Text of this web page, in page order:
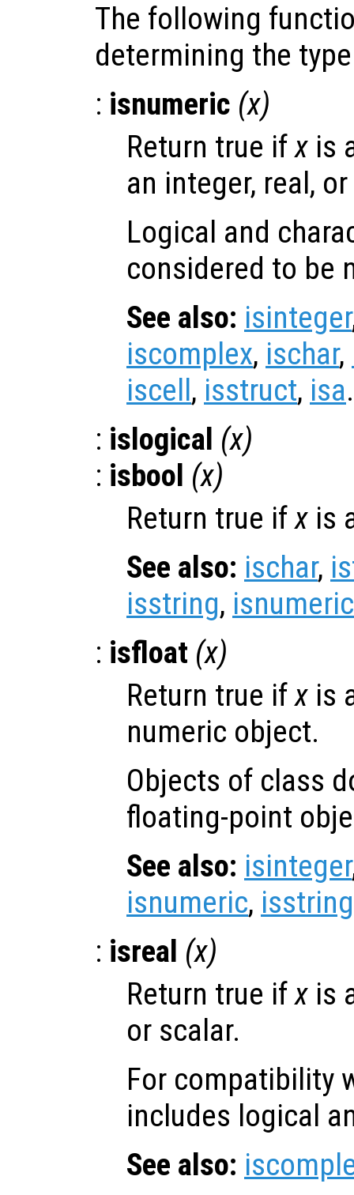
The following
determining the
: isnumeric (x)
Return true ifx is
an integer, real,
Logical and
considered to be
See also: isinteger
iscomplex, ischar,
iscell, isstruct, isa.
: islogical (x)
: isbool (x)
Return true ifx is
See also: ischar,
isstring, isnumeric
: isfloat (x)
Return true ifx is
numeric object.
Objects of class
floating-point
See also: isinteger
isnumeric, isstring
: isreal (x)
Return true ifx is
or scalar.
For compatibility
includes logical
See also: